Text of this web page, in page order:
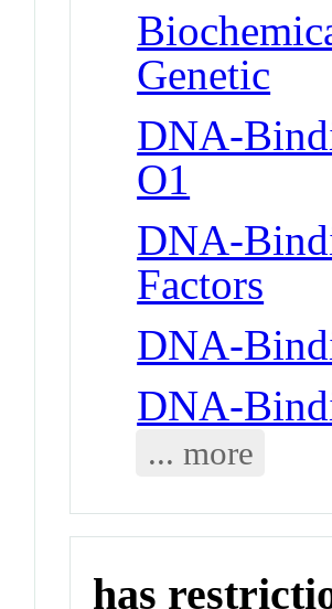
Genetic
DNA-
O1
DNA-
Factors
DNA-
DNA-
... more
has